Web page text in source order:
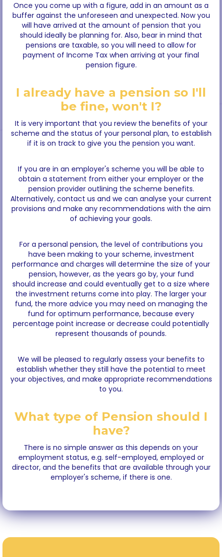
Once you come up with a figure, add in an amount as a
buffer against the unforeseen and unexpected. Now you
will have arrived at the amount of pension that you
should ideally be planning for. Also, bear in mind that
pensions are taxable, so you will need to allow for
payment of Income Tax when arriving at your final
pension figure.
I already have a pension so I'll
be fine, won't I?
It is very important that you review the benefits of your
scheme and the status of your personal plan, to establish
if it is on track to give you the pension you want.
If you are in an employer's scheme you will be able to
obtain a statement from either your employer or the
pension provider outlining the scheme benefits.
Alternatively, contact us and we can analyse your current
provisions and make any recommendations with the aim
of achieving your goals.
For a personal pension, the level of contributions you
have been making to your scheme, investment
performance and charges will determine the size of your
pension, however, as the years go by, your fund
should increase and could eventually get to a size where
the investment returns come into play. The larger your
fund, the more advice you may need on managing the
fund for optimum performance, because every
percentage point increase or decrease could potentially
represent thousands of pounds.
We will be pleased to regularly assess your benefits to
establish whether they still have the potential to meet
your objectives, and make appropriate recommendations
to you.
What type of Pension should I
have?
There is no simple answer as this depends on your
employment status, e.g. self-employed, employed or
director, and the benefits that are available through your
employer's scheme, if there is one.